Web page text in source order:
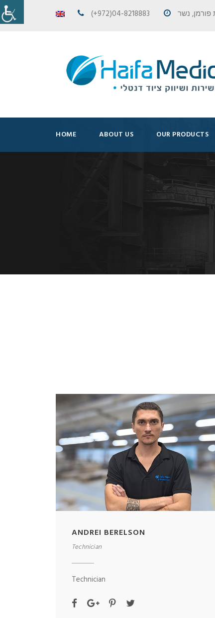
(+972)04-8218883
HOME ABOUT US OUR PRODUCTS
ANDREI BERELSON
Technician
Technician